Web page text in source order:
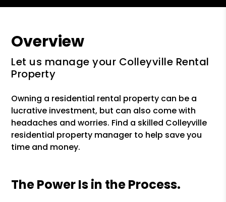
Overview
Let us manage your Colleyville Rental
Property
Owning a residential rental property can be a
lucrative investment, but can also come with
headaches and worries. Find a skilled Colleyville
residential property manager to help save you
time and money.
The Power Is in the Process.